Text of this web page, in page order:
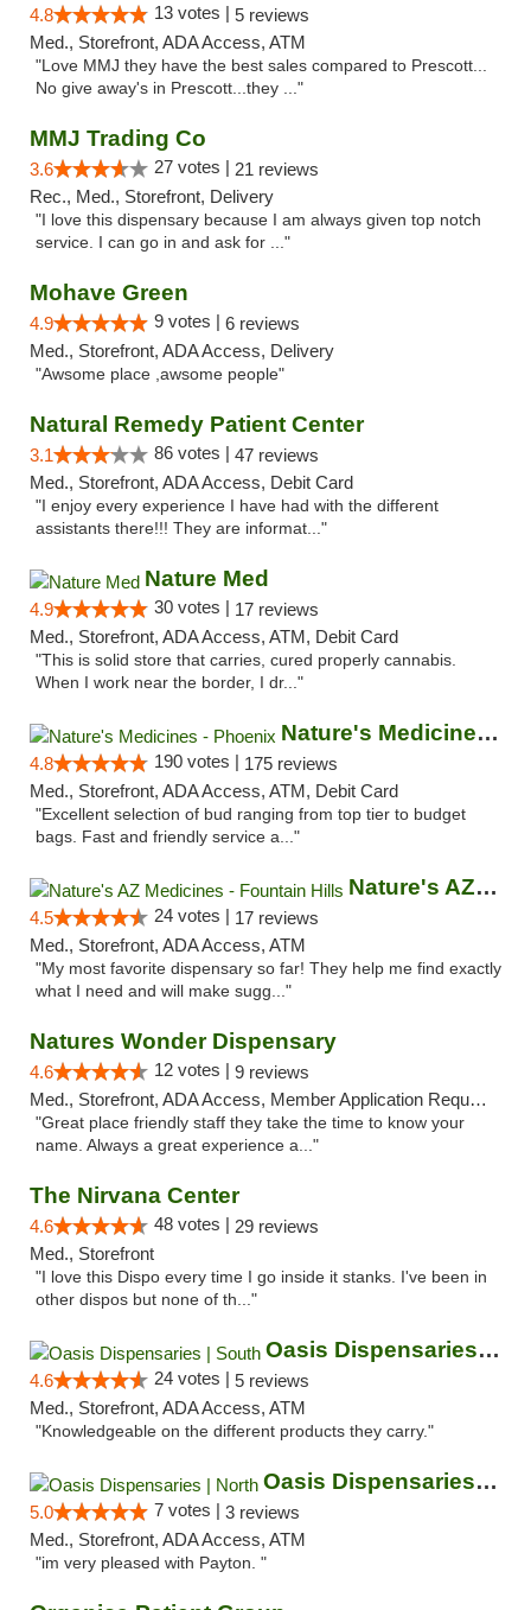
4.8 13 votes | 5 reviews
Med., Storefront, ADA Access, ATM
"Love MMJ they have the best sales compared to Prescott...
No give away's in Prescott...they ..."
MMJ Trading Co
3.6 27 votes | 21 reviews
Rec., Med., Storefront, Delivery
"I love this dispensary because I am always given top notch
service. I can go in and ask for ..."
Mohave Green
4.9 9 votes | 6 reviews
Med., Storefront, ADA Access, Delivery
"Awsome place ,awsome people"
Natural Remedy Patient Center
3.1 86 votes | 47 reviews
Med., Storefront, ADA Access, Debit Card
"I enjoy every experience I have had with the different
assistants there!!! They are informat..."
Nature Med
4.9 30 votes | 17 reviews
Med., Storefront, ADA Access, ATM, Debit Card
"This is solid store that carries, cured properly cannabis.
When I work near the border, I dr..."
Nature's Medicines - Phoenix
4.8 190 votes | 175 reviews
Med., Storefront, ADA Access, ATM, Debit Card
"Excellent selection of bud ranging from top tier to budget
bags. Fast and friendly service a..."
Nature's AZ Medicines - Fountain Hills
4.5 24 votes | 17 reviews
Med., Storefront, ADA Access, ATM
"My most favorite dispensary so far! They help me find exactly
what I need and will make sugg..."
Natures Wonder Dispensary
4.6 12 votes | 9 reviews
Med., Storefront, ADA Access, Member Application Required, ATM
"Great place friendly staff they take the time to know your
name. Always a great experience a..."
The Nirvana Center
4.6 48 votes | 29 reviews
Med., Storefront
"I love this Dispo every time I go inside it stanks. I've been in
other dispos but none of th..."
Oasis Dispensaries | South
4.6 24 votes | 5 reviews
Med., Storefront, ADA Access, ATM
"Knowledgeable on the different products they carry."
Oasis Dispensaries | North
5.0 7 votes | 3 reviews
Med., Storefront, ADA Access, ATM
"im very pleased with Payton. "